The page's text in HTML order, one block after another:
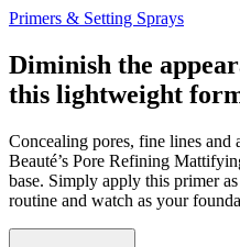
Primers & Setting Sprays
Diminish the
this lightweight
Concealing pores, fine lines and
Beauté’s Pore Refining
base. Simply apply this primer
routine and watch as your